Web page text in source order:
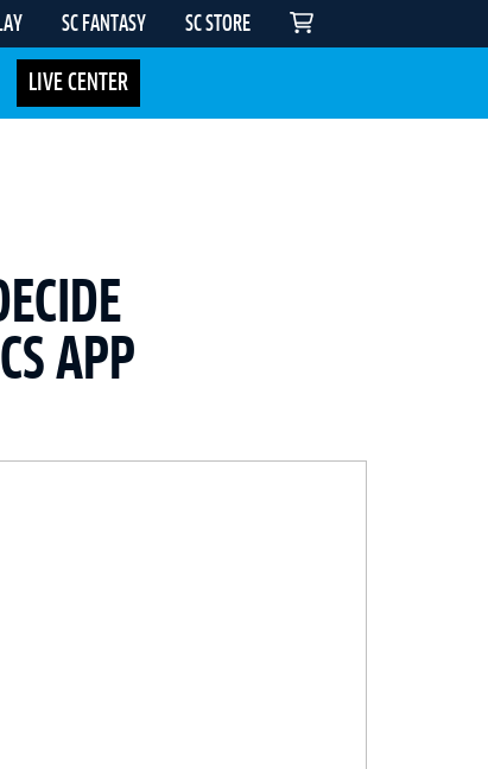
SC FANTASY SC STORE
LIVE CENTER
APP